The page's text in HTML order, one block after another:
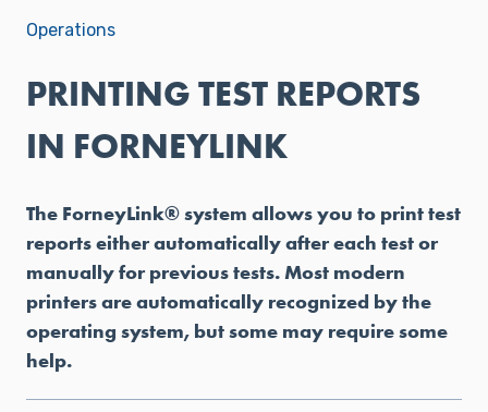
Operations
PRINTING TEST REPORTS
IN FORNEYLINK
The ForneyLink® system allows you to print test
reports either automatically after each test or
manually for previous tests. Most modern
printers are automatically recognized by the
operating system, but some may require some
help.